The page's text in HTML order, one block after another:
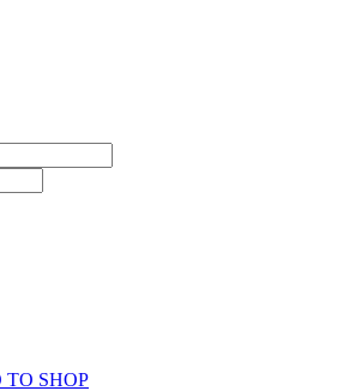
TO SHOP